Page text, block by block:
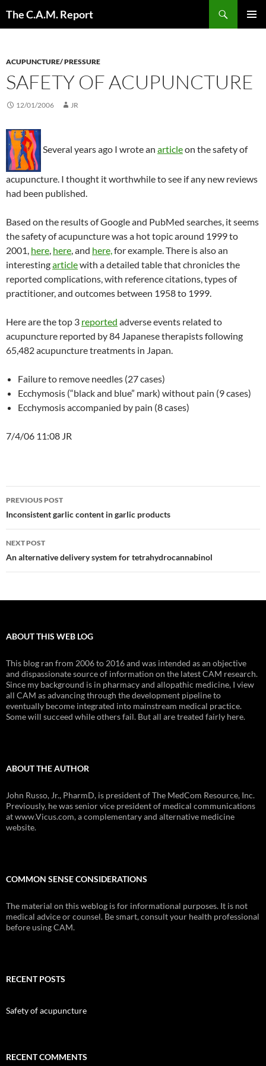
The C.A.M. Report
ACUPUNCTURE/ PRESSURE
SAFETY OF ACUPUNCTURE
12/01/2006 JR
Several years ago I wrote an articleon the safety of
acupuncture. I thought it worthwhile to see if any new reviews
had been published.
Based on the results of Google and PubMed searches, it seems
the safety of acupuncture was a hot topic around 1999 to
2001, here, here, and here,for example. There is also an
interestingarticlewith a detailed table that chronicles the
reported complications, with reference citations, types of
practitioner, and outcomes between 1958 to 1999.
Here are the top 3 reported adverse events related to
acupuncture reported by 84 Japanese therapists following
65,482 acupuncture treatments in Japan.
Failure to remove needles (27 cases)
Ecchymosis (“black and blue” mark) without pain (9 cases)
Ecchymosis accompanied by pain (8 cases)
7/4/06 11:08 JR
Post
navigation
PREVIOUS POST
Inconsistent garlic content in garlic products
NEXT POST
An alternative delivery system for tetrahydrocannabinol
ABOUT THIS WEB LOG
This blog ran from 2006 to 2016 and was intended as an objective
and dispassionate source of information on the latest CAM research.
Since my background is in pharmacy and allopathic medicine, I view
all CAM as advancing through the development pipeline to
eventually become integrated into mainstream medical practice.
Some will succeed while others fail. But all are treated fairly here.
ABOUT THE AUTHOR
John Russo, Jr., PharmD, is president of The MedCom Resource, Inc.
Previously, he was senior vice president of medical communications
at www.Vicus.com, a complementary and alternative medicine
website.
COMMON SENSE CONSIDERATIONS
The material on this weblog is for informational purposes. It is not
medical advice or counsel. Be smart, consult your health professional
before using CAM.
RECENT POSTS
Safety of acupuncture
RECENT COMMENTS